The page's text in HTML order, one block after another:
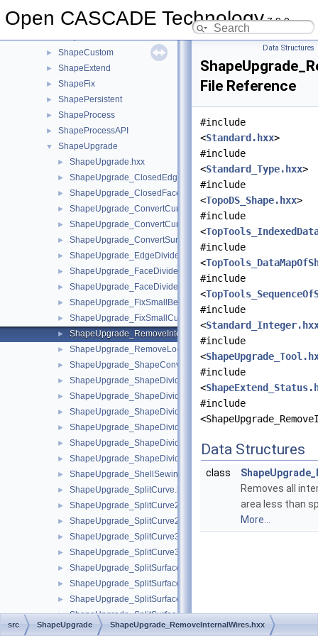
Open CASCADE Technology7.9.0
ShapeBuild
► ShapeCustom
► ShapeExtend
► ShapeFix
► ShapePersistent
► ShapeProcess
► ShapeProcessAPI
▼ ShapeUpgrade
► ShapeUpgrade.hxx
► ShapeUpgrade_ClosedEdgeDivide.hxx
► ShapeUpgrade_ClosedFaceDivide.hxx
► ShapeUpgrade_ConvertCurve2dToBezier.hxx
► ShapeUpgrade_ConvertCurve3dToBezier.hxx
► ShapeUpgrade_ConvertSurfaceToBezierBasis.hxx
► ShapeUpgrade_EdgeDivide.hxx
► ShapeUpgrade_FaceDivide.hxx
► ShapeUpgrade_FaceDivideArea.hxx
► ShapeUpgrade_FixSmallBezierCurves.hxx
► ShapeUpgrade_FixSmallCurves.hxx
► ShapeUpgrade_RemoveInternalWires.hxx
► ShapeUpgrade_RemoveLocations.hxx
► ShapeUpgrade_ShapeConvertToBezier.hxx
► ShapeUpgrade_ShapeDivide.hxx
► ShapeUpgrade_ShapeDivideAngle.hxx
► ShapeUpgrade_ShapeDivideArea.hxx
► ShapeUpgrade_ShapeDivideClosed.hxx
► ShapeUpgrade_ShapeDivideClosedEdges.hxx
► ShapeUpgrade_ShapeDivideContinuity.hxx
► ShapeUpgrade_ShellSewing.hxx
► ShapeUpgrade_SplitCurve.hxx
► ShapeUpgrade_SplitCurve2d.hxx
► ShapeUpgrade_SplitCurve2dContinuity.hxx
► ShapeUpgrade_SplitCurve3d.hxx
► ShapeUpgrade_SplitCurve3dContinuity.hxx
► ShapeUpgrade_SplitSurface.hxx
► ShapeUpgrade_SplitSurfaceAngle.hxx
► ShapeUpgrade_SplitSurfaceArea.hxx
► ShapeUpgrade_SplitSurfaceContinuity.hxx
► ShapeUpgrade_Tool.hxx
Data Structures
File Reference
#include
<Standard.hxx>
#include
<Standard_Type.hxx>
#include
<TopoDS_Shape.hxx>
#include
<
#include
<
#include
<
#include
<
#include
<
#include
<
#include
Data Structures
class
Removes all
area less than
More...
src ShapeUpgrade ShapeUpgrade_RemoveInternalWires.hxx